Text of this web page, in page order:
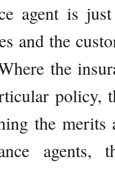
agent is
and the
the
policy,
the
agents,